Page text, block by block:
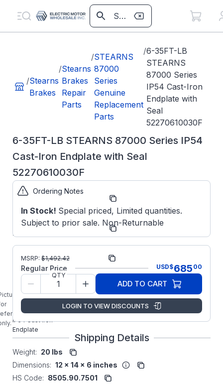
/Stearns
Brakes
/Stearns
Brakes
Repair
Parts
/STEARNS
87000
Series
Genuine
Replacement
Parts
/6-35FT-LB
STEARNS
87000 Series
IP54 Cast-Iron
Endplate with
Seal
52270610030F
6-35FT-LB STEARNS 87000 Series IP54
Cast-Iron Endplate with Seal
52270610030F
is
Part
52270610030F*
Model/Spec
Number:
5-22-7061-
Manufacturer: Stearns P2
5-22-7061-00-
30F STEARNS 6-
35FT-LB 87000
Series
Horizontal/Vertical
IP54 Cast Iron
Endplate
Ordering Notes
In Stock! Special priced, Limited quantities.
Subject to prior sale. Non-Returnable
MSRP: $1,492.42
Regular Price USD$685 00
QTY
ADD TO CART
LOGIN TO VIEW DISCOUNTS
Shipping Details
Weight: 20 lbs
Dimensions: 12 x 14 x 6 inches
HS Code: 8505.90.7501